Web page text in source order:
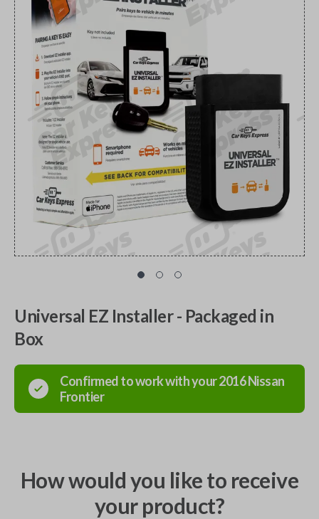
Universal EZ Installer - Packaged in
Box
Confirmed to work with your2016Nissan
Frontier
How would you like to receive
your product?